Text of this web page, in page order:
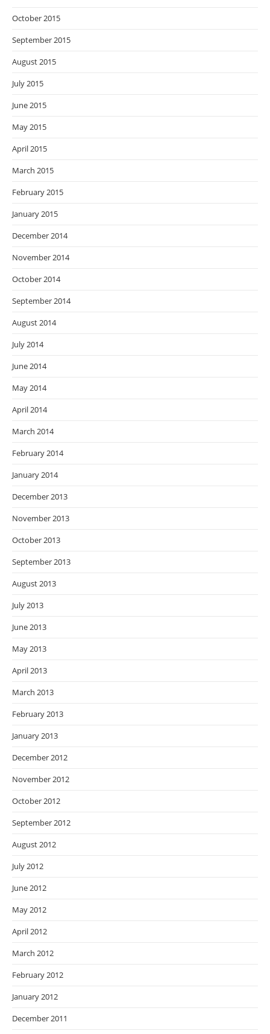
October 2015
September 2015
August 2015
July 2015
June 2015
May 2015
April 2015
March 2015
February 2015
January 2015
December 2014
November 2014
October 2014
September 2014
August 2014
July 2014
June 2014
May 2014
April 2014
March 2014
February 2014
January 2014
December 2013
November 2013
October 2013
September 2013
August 2013
July 2013
June 2013
May 2013
April 2013
March 2013
February 2013
January 2013
December 2012
November 2012
October 2012
September 2012
August 2012
July 2012
June 2012
May 2012
April 2012
March 2012
February 2012
January 2012
December 2011